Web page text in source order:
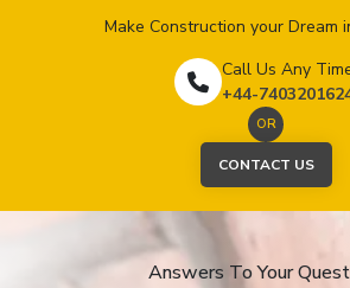
Make Construction your Dream
Call Us Any
+44-
OR
CONTACT US
Answers To Your